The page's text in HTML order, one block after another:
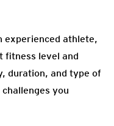
experienced athlete,
fitness level and
duration, and type of
you